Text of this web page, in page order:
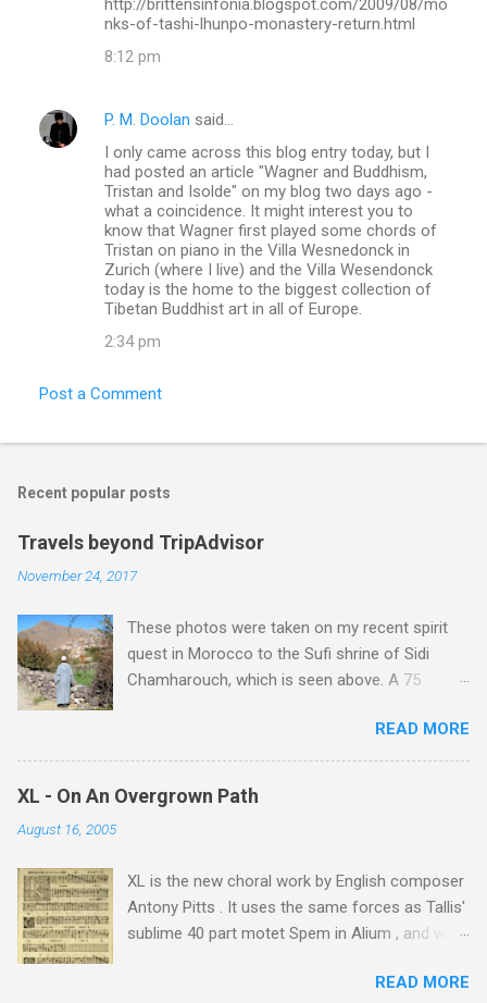
nks-of-tashi-lhunpo-monastery-return.html
8:12 pm
P. M. Doolan said…
I only came across this blog entry today, but I
had posted an article "Wagner and Buddhism,
Tristan and Isolde" on my blog two days ago -
what a coincidence. It might interest you to
know that Wagner first played some chords of
Tristan on piano in the Villa Wesnedonck in
Zurich (where I live) and the Villa Wesendonck
today is the home to the biggest collection of
Tibetan Buddhist art in all of Europe.
2:34 pm
Post a Comment
Recent popular posts
Travels beyond TripAdvisor
November 24, 2017
These photos were taken on my recent spirit
quest in Morocco to the Sufi shrine of Sidi
Chamharouch, which is seen above. A 75
Imlil where the road ends and the mountains
begin. The hamlet of Sidi Chamharouch - which
is one of those blessed places which returns a
blank in a Trip Advisor search - is at an altitude
rocky path. Access is impossible for wheeled
vehicles and supplies are brought in by the
mules seen in my photos. Beyond Sidi
metres is the highest mountain in North Africa.
READ MORE
XL - On An Overgrown Path
August 16, 2005
XL is the new choral work by English composer
Antony Pitts . It uses the same forces as Tallis'
sublime 40 part motet Spem in Alium , and was
new Harmonia Mundi CD sung by theREAD MORE